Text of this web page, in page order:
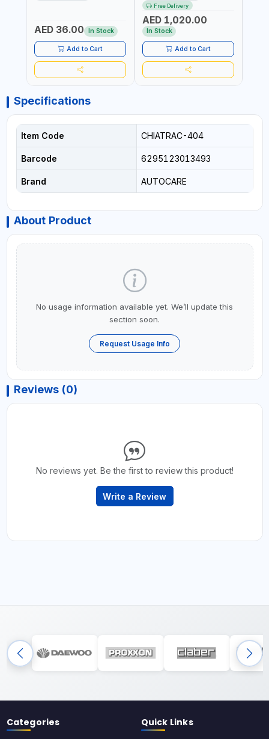
AED 36.00 In Stock
Add to Cart
CORDLESS AIR
COMPRESSOR + MULTI-
USE PRESSURE WASHER +
LED LIGHT + PORTABLE
POWER BANK | FOR CAR
RECOVERY, CAMPING &
TRAVEL
Free Delivery
AED 1,020.00
In Stock
Add to Cart
Specifications
Item Code CHIATRAC-404
Barcode 6295123013493
Brand AUTOCARE
About Product
No usage information available yet. We’ll update this
section soon.
Request Usage Info
Reviews (0)
No reviews yet. Be the first to review this product!
Write a Review
Categories Quick Links